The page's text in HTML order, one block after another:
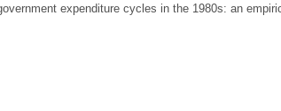
expenditure cycles in the 1980s: an